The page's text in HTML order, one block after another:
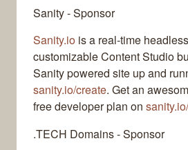
Sanity - Sponsor
Sanity.io is a real-time
customizable Content Studio
Sanity powered site up and
sanity.io/create. Get an
free developer plan on
.TECH Domains - Sponsor